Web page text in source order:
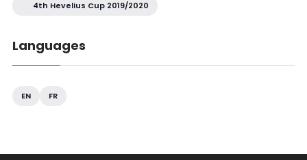
4th Hevelius Cup 2019/2020
Languages
EN FR